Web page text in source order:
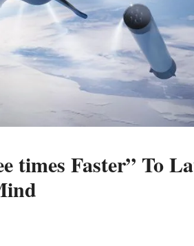
times Faster” To